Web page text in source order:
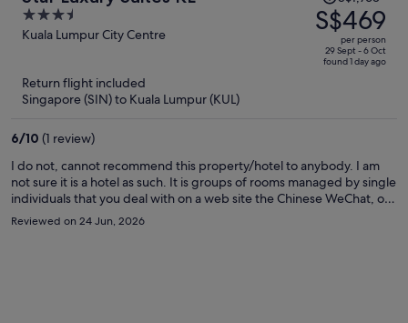
3.5
out
5
Kuala Lumpur City Centre
was
S$1,768,
price
S$469
per person
29 Sept - 6 Oct
found 1 day ago
Return flight included
Singapore (SIN) to Kuala Lumpur (KUL)
6/10 (1 review)
I do not, cannot recommend this property/hotel to anybody. I am
not sure it is a hotel as such. It is groups of rooms managed by single
individuals that you deal with on a web site the Chinese WeChat, or
What Apps during your stay. Very impersonal and unfriendly. A
Reviewed on 24 Jun, 2026